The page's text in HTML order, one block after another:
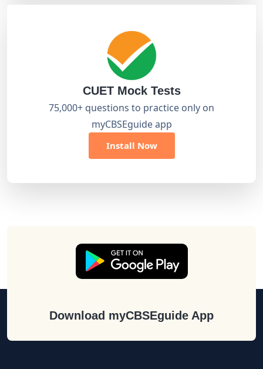
CUET Mock Tests
75,000+ questions to practice only on
myCBSEguide app
Install Now
Download myCBSEguide App